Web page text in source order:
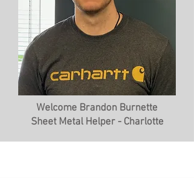
Welcome Brandon Burnette
Sheet Metal Helper - Charlotte